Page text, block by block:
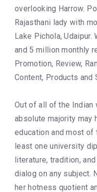
overlooking Harrow.
Rajasthani lady with
Lake Pichola,
and 5 million monthly
Promotion, Review,
Content, Products and
Out of all of the Indian
absolute majority may
education and most of
least one university
literature, tradition,
dialog on any subject.
her hotness quotient